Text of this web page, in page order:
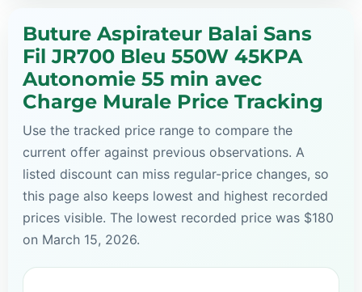
Buture Aspirateur Balai Sans
Fil JR700 Bleu 550W 45KPA
Autonomie 55 min avec
Charge Murale Price Tracking
Use the tracked price range to compare the
current offer against previous observations. A
listed discount can miss regular-price changes, so
this page also keeps lowest and highest recorded
prices visible. The lowest recorded price was $180
on March 15, 2026.